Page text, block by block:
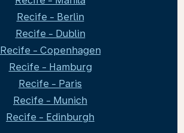
Recife - Berlin
Recife - Dublin
Recife - Copenhagen
Recife - Hamburg
Recife - Paris
Recife - Munich
Recife - Edinburgh